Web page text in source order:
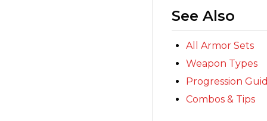
See Also
All Armor Sets
Weapon Types
Progression
Combos & Tips